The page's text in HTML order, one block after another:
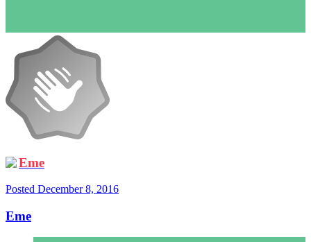
Eme
Posted December 8, 2016
Eme